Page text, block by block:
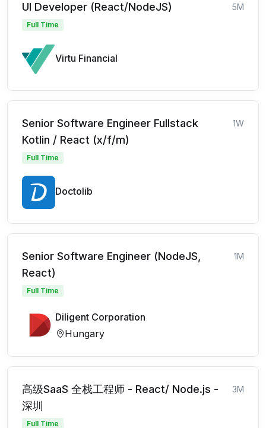
UI Developer (React/NodeJS) 5M
Full Time
Virtu Financial
Senior Software Engineer Fullstack
Kotlin / React (x/f/m)
1W
Full Time
Doctolib
Senior Software Engineer (NodeJS,
React)
1M
Full Time
Diligent Corporation
Hungary
高级SaaS 全栈工程师 - React/ Node.js -
深圳
3M
Full Time